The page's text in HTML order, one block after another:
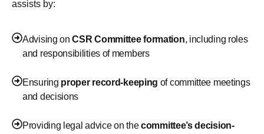
assists by:
Advising onCSR Committee formation, including roles
and responsibilities of members
Ensuring proper record-keeping of committee meetings
and decisions
Providing legal advice on thecommittee’s decision-